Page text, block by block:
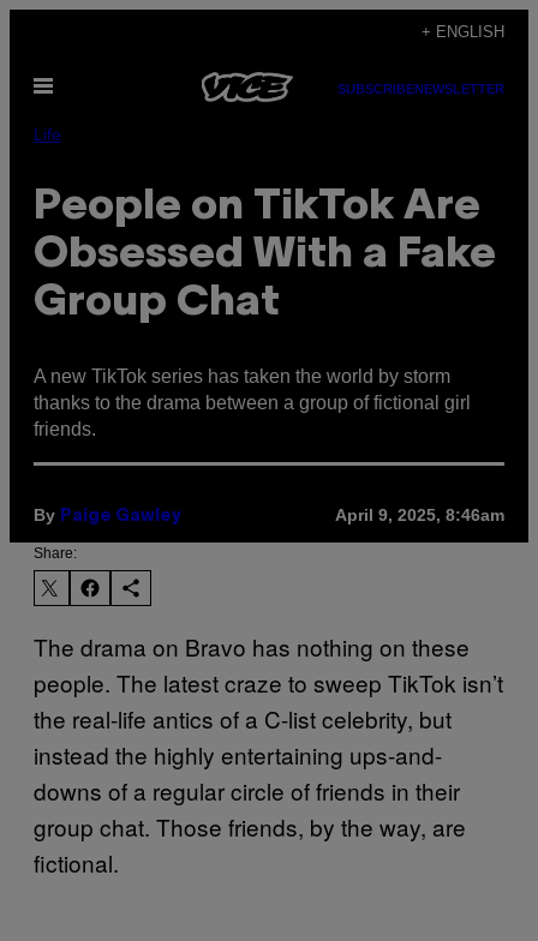
content
+ ENGLISH
Open
SUBSCRIBENEWSLETTER
Life
People on TikTok Are
Obsessed With a Fake
Group Chat
A new TikTok series has taken the world by storm
thanks to the drama between a group of fictional girl
friends.
By Paige Gawley April 9, 2025, 8:46am
Share:
The drama on Bravo has nothing on these
people. The latest craze to sweep TikTok isn’t
the real-life antics of a C-list celebrity, but
instead the highly entertaining ups-and-
downs of a regular circle of friends in their
group chat. Those friends, by the way, are
fictional.